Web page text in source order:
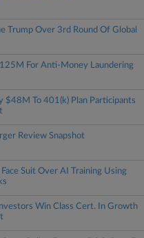
Trump Over 3rd Round Of Global
For Anti-Money Laundering
$48M To 401(k) Plan Participants
Review Snapshot
Suit Over AI Training Using
Win Class Cert. In Growth